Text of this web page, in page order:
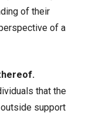
of their
of a
that the
support